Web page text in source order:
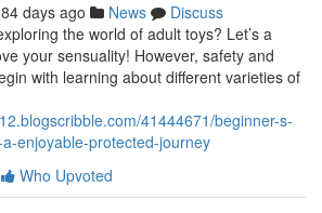
84 days ago News
Discuss
the world of adult toys? Let’s a
your sensuality! However, safety and
with learning about different varieties of
41444671/beginner-s-
enjoyable-protected-journey
Who Upvoted